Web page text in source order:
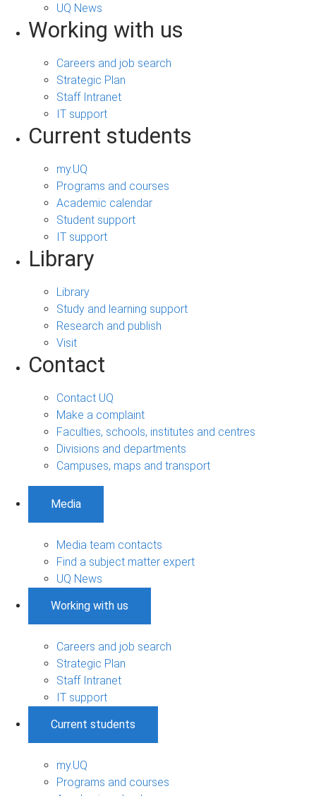
UQ News
Working with us
Careers and job search
Strategic Plan
Staff Intranet
IT support
Current students
my.UQ
Programs and courses
Academic calendar
Student support
IT support
Library
Library
Study and learning support
Research and publish
Visit
Contact
Contact UQ
Make a complaint
Faculties, schools, institutes and centres
Divisions and departments
Campuses, maps and transport
Media
Media team contacts
Find a subject matter expert
UQ News
Working with us
Careers and job search
Strategic Plan
Staff Intranet
IT support
Current students
my.UQ
Programs and courses